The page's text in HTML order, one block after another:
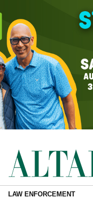
LAW ENFORCEMENT